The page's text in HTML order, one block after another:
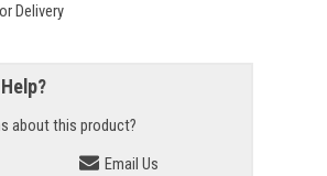
Delivery
about this product?
Email Us